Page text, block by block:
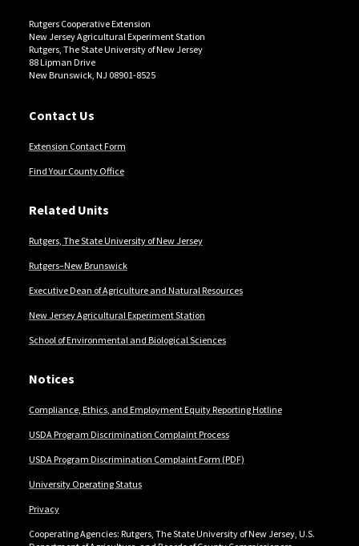
Rutgers Cooperative Extension
New Jersey Agricultural Experiment Station
Rutgers, The State University of New Jersey
88 Lipman Drive
New Brunswick, NJ 08901-8525
Contact Us
Extension Contact Form
Find Your County Office
Related Units
Rutgers, The State University of New Jersey
Rutgers–New Brunswick
Executive Dean of Agriculture and Natural Resources
New Jersey Agricultural Experiment Station
School of Environmental and Biological Sciences
Notices
Compliance, Ethics, and Employment Equity Reporting Hotline
USDA Program Discrimination Complaint Process
USDA Program Discrimination Complaint Form (PDF)
University Operating Status
Privacy
Cooperating Agencies: Rutgers, The State University of New Jersey, U.S.